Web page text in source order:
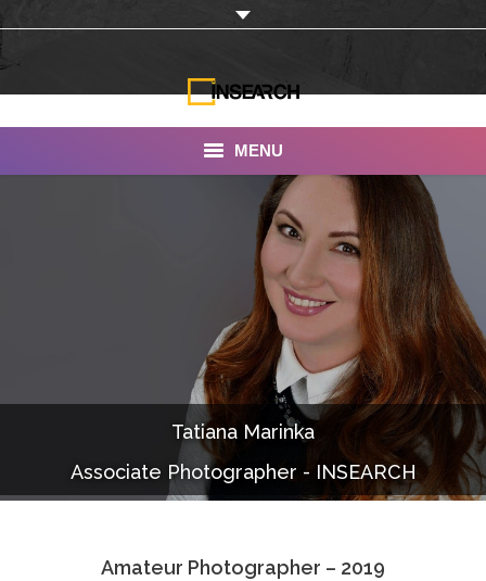
MENU
Documentaries
Photo Albums
Associate Photographers
Tatiana Marinka
Associate Photographer - INSEARCH
Amateur Photographer – 2019